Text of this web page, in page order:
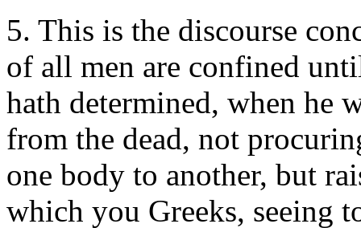
5. This is the discourse
of all men are confined
hath determined, when he
from the dead, not
one body to another, but
which you Greeks, seeing